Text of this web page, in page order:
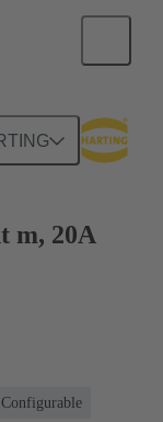
m, 20A
Configurable